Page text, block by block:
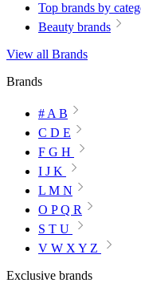
Top brands by
Beauty brands
View all Brands
Brands
# A B
C D E
F G H
I J K
L M N
O P Q R
S T U
V W X Y Z
Exclusive brands